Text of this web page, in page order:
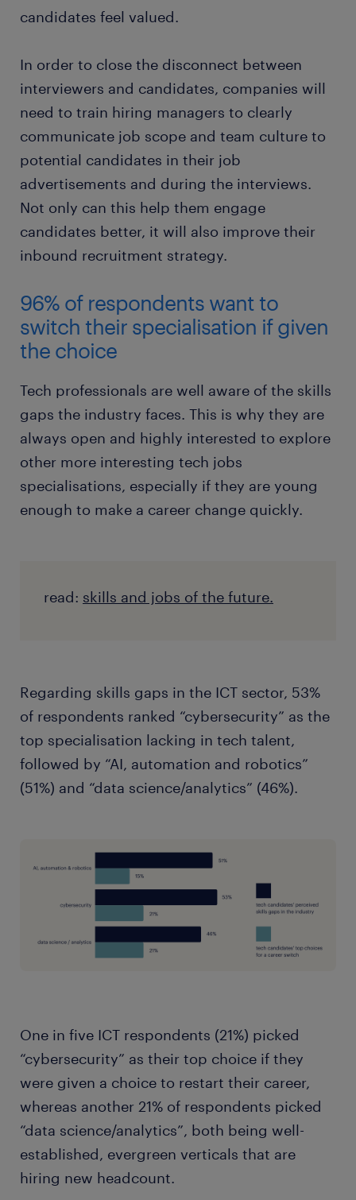
candidates feel valued.
In order to close the disconnect between
interviewers and candidates, companies will
need to train hiring managers to clearly
communicate job scope and team culture to
potential candidates in their job
advertisements and during the interviews.
Not only can this help them engage
candidates better, it will also improve their
inbound recruitment strategy.
96% of respondents want to
switch their specialisation if given
the choice
Tech professionals are well aware of the skills
gaps the industry faces. This is why they are
always open and highly interested to explore
other more interesting tech jobs
specialisations, especially if they are young
enough to make a career change quickly.
read: skills and jobs of the future.
Regarding skills gaps in the ICT sector, 53%
of respondents ranked “cybersecurity” as the
top specialisation lacking in tech talent,
followed by “AI, automation and robotics”
(51%) and “data science/analytics” (46%).
One in five ICT respondents (21%) picked
“cybersecurity” as their top choice if they
were given a choice to restart their career,
whereas another 21% of respondents picked
“data science/analytics”, both being well-
established, evergreen verticals that are
hiring new headcount.